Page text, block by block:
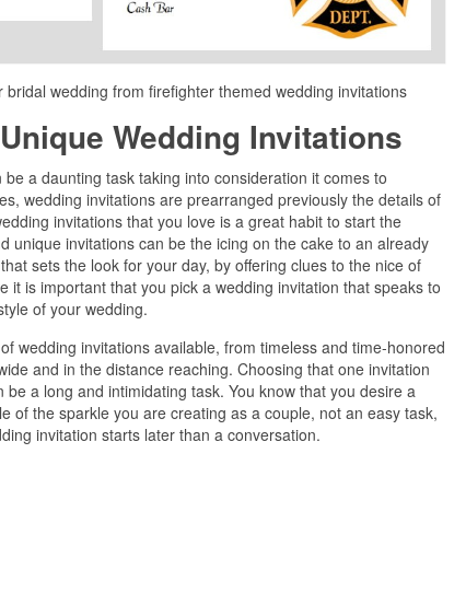
wedding from firefighter themed wedding invitations
Wedding Invitations
a daunting task taking into consideration it comes to
wedding invitations are prearranged previously the details of
invitations that you love is a great habit to start the
unique invitations can be the icing on the cake to an already
sets the look for your day, by offering clues to the nice of
it is important that you pick a wedding invitation that speaks to
of your wedding.
wedding invitations available, from timeless and time-honored
and in the distance reaching. Choosing that one invitation
a long and intimidating task. You know that you desire a
of the sparkle you are creating as a couple, not an easy task,
invitation starts later than a conversation.